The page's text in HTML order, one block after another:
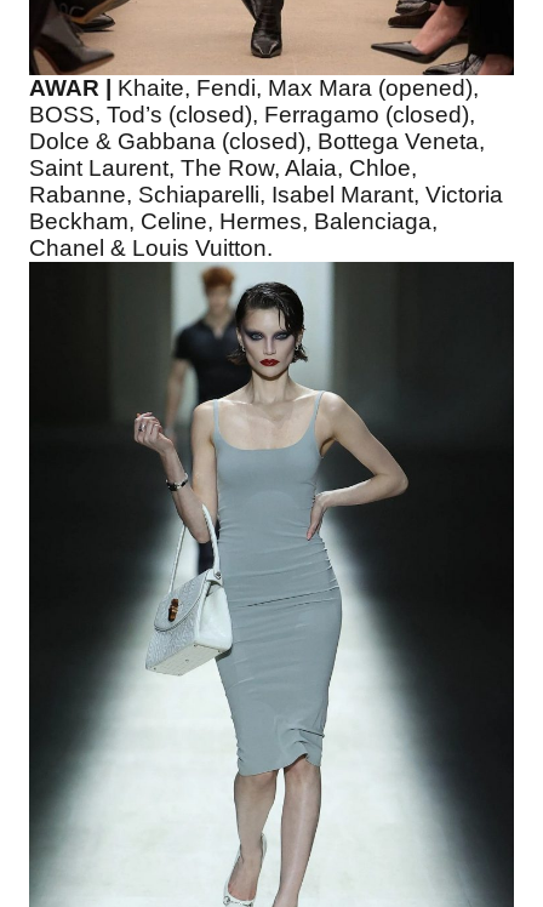
AWAR |
Khaite, Fendi, Max Mara (opened),
BOSS, Tod’s (closed), Ferragamo (closed),
Dolce & Gabbana (closed), Bottega Veneta,
Saint Laurent, The Row, Alaia, Chloe,
Rabanne, Schiaparelli, Isabel Marant, Victoria
Beckham, Celine, Hermes, Balenciaga,
Chanel & Louis Vuitton.